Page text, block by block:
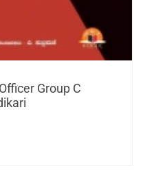
Group C